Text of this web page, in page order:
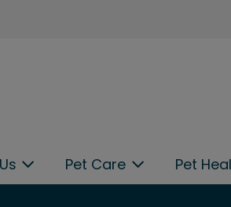
homepage
Pet Care Pet